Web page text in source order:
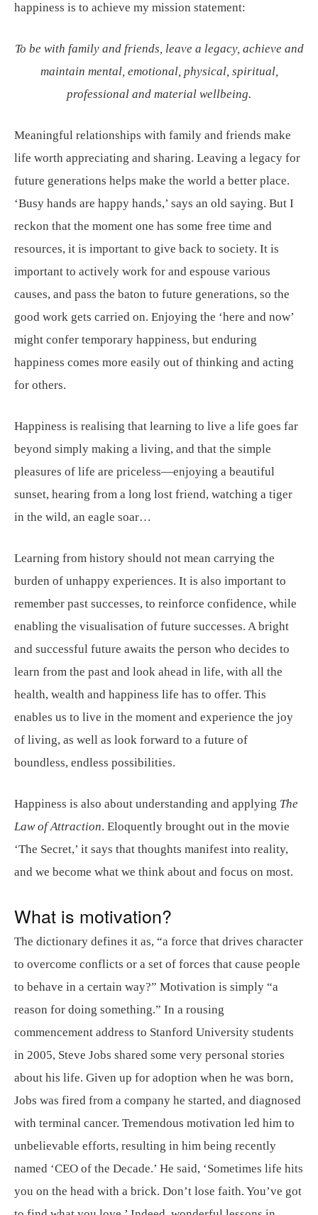
happiness is to achieve my mission statement:
To be with family and friends, leave a legacy, achieve and
maintain mental, emotional, physical, spiritual,
professional and material wellbeing.
Meaningful relationships with family and friends make
life worth appreciating and sharing. Leaving a legacy for
future generations helps make the world a better place.
‘Busy hands are happy hands,’ says an old saying. But I
reckon that the moment one has some free time and
resources, it is important to give back to society. It is
important to actively work for and espouse various
causes, and pass the baton to future generations, so the
good work gets carried on. Enjoying the ‘here and now’
might confer temporary happiness, but enduring
happiness comes more easily out of thinking and acting
for others.
Happiness is realising that learning to live a life goes far
beyond simply making a living, and that the simple
pleasures of life are priceless—enjoying a beautiful
sunset, hearing from a long lost friend, watching a tiger
in the wild, an eagle soar…
Learning from history should not mean carrying the
burden of unhappy experiences. It is also important to
remember past successes, to reinforce confidence, while
enabling the visualisation of future successes. A bright
and successful future awaits the person who decides to
learn from the past and look ahead in life, with all the
health, wealth and happiness life has to offer. This
enables us to live in the moment and experience the joy
of living, as well as look forward to a future of
boundless, endless possibilities.
Happiness is also about understanding and applying The
Law of Attraction. Eloquently brought out in the movie
‘The Secret,’ it says that thoughts manifest into reality,
and we become what we think about and focus on most.
What is motivation?
The dictionary defines it as, “a force that drives character
to overcome conflicts or a set of forces that cause people
to behave in a certain way?” Motivation is simply “a
reason for doing something.” In a rousing
commencement address to Stanford University students
in 2005, Steve Jobs shared some very personal stories
about his life. Given up for adoption when he was born,
Jobs was fired from a company he started, and diagnosed
with terminal cancer. Tremendous motivation led him to
unbelievable efforts, resulting in him being recently
named ‘CEO of the Decade.’ He said, ‘Sometimes life hits
you on the head with a brick. Don’t lose faith. You’ve got